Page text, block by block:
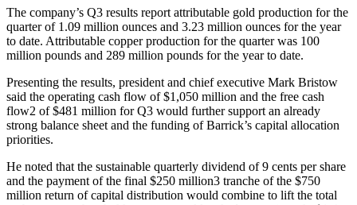
The company’s Q3 results report attributable gold production for the
quarter of 1.09 million ounces and 3.23 million ounces for the year
to date. Attributable copper production for the quarter was 100
million pounds and 289 million pounds for the year to date.
Presenting the results, president and chief executive Mark Bristow
said the operating cash flow of $1,050 million and the free cash
flow2 of $481 million for Q3 would further support an already
strong balance sheet and the funding of Barrick’s capital allocation
priorities.
He noted that the sustainable quarterly dividend of 9 cents per share
and the payment of the final $250 million3 tranche of the $750
million return of capital distribution would combine to lift the total